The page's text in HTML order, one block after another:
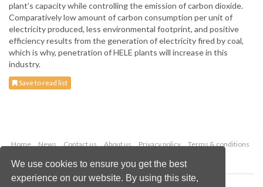
We use cookies to ensure you get the best
experience on our website. By using this site,
plant’s capacity while controlling the emission of carbon dioxide.
Comparatively low amount of carbon consumption per unit of
electricity produced, less environmental footprint, and positive
efficiency results from the generation of electricity fired by coal,
which is why, penetration of HELE plants will increase in this
industry.
Save to read list
Home News Contact us About us Privacy policy
Terms & conditions